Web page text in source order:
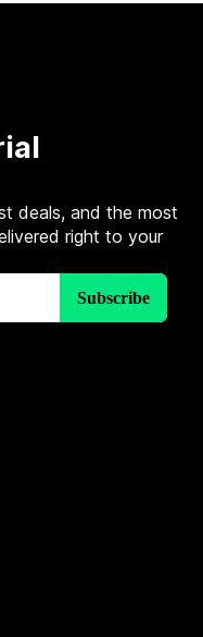
deals, and the most
right to your